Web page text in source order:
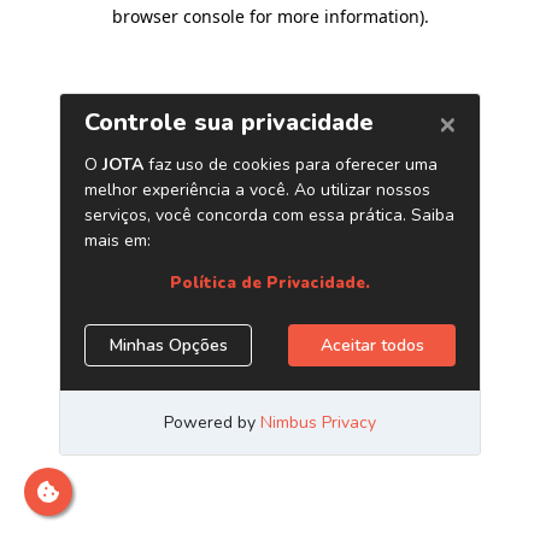
browser console for more information).